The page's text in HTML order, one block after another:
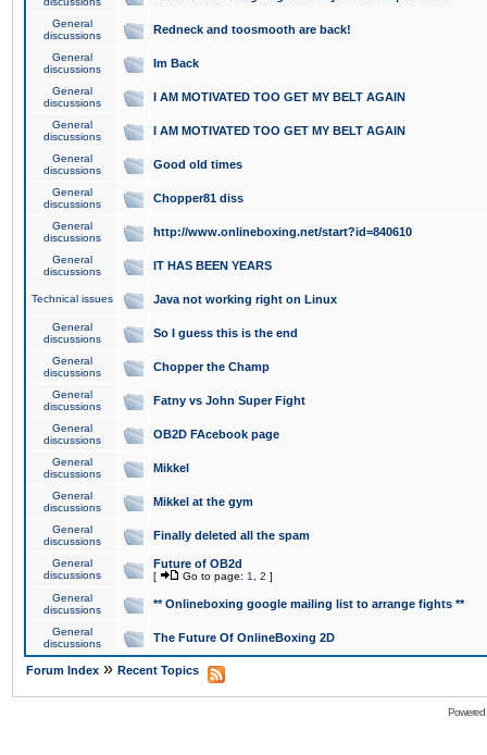
General
discussions
Redneck and toosmooth are back!
General
discussions
Im Back
General
discussions
I AM MOTIVATED TOO GET MY BELT AGAIN
General
discussions
I AM MOTIVATED TOO GET MY BELT AGAIN
General
discussions
Good old times
General
discussions
Chopper81 diss
General
discussions
http://www.onlineboxing.net/start?id=840610
General
discussions
IT HAS BEEN YEARS
Technical issues Java not working right on Linux
General
discussions
So I guess this is the end
General
discussions
Chopper the Champ
General
discussions
Fatny vs John Super Fight
General
discussions
OB2D FAcebook page
General
discussions
Mikkel
General
discussions
Mikkel at the gym
General
discussions
Finally deleted all the spam
General
discussions
Future of OB2d
[ Go to page: 1 2 ]
General
discussions
** Onlineboxing google mailing list to arrange fights **
General
discussions
The Future Of OnlineBoxing 2D
Forum Index » Recent Topics